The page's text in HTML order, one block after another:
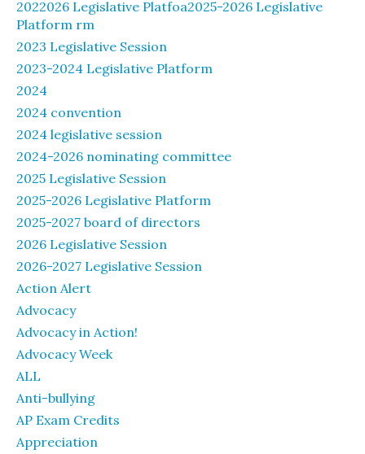
2022026 Legislative Platfoa2025-2026 Legislative
Platform rm
2023 Legislative Session
2023-2024 Legislative Platform
2024
2024 convention
2024 legislative session
2024-2026 nominating committee
2025 Legislative Session
2025-2026 Legislative Platform
2025-2027 board of directors
2026 Legislative Session
2026-2027 Legislative Session
Action Alert
Advocacy
Advocacy in Action!
Advocacy Week
ALL
Anti-bullying
AP Exam Credits
Appreciation